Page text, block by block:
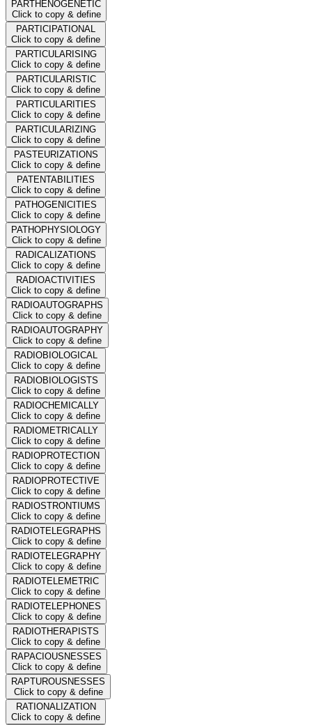
PARTHENOGENETIC
Click to copy & define
PARTICIPATIONAL
Click to copy & define
PARTICULARISING
Click to copy & define
PARTICULARISTIC
Click to copy & define
PARTICULARITIES
Click to copy & define
PARTICULARIZING
Click to copy & define
PASTEURIZATIONS
Click to copy & define
PATENTABILITIES
Click to copy & define
PATHOGENICITIES
Click to copy & define
PATHOPHYSIOLOGY
Click to copy & define
RADICALIZATIONS
Click to copy & define
RADIOACTIVITIES
Click to copy & define
RADIOAUTOGRAPHS
Click to copy & define
RADIOAUTOGRAPHY
Click to copy & define
RADIOBIOLOGICAL
Click to copy & define
RADIOBIOLOGISTS
Click to copy & define
RADIOCHEMICALLY
Click to copy & define
RADIOMETRICALLY
Click to copy & define
RADIOPROTECTION
Click to copy & define
RADIOPROTECTIVE
Click to copy & define
RADIOSTRONTIUMS
Click to copy & define
RADIOTELEGRAPHS
Click to copy & define
RADIOTELEGRAPHY
Click to copy & define
RADIOTELEMETRIC
Click to copy & define
RADIOTELEPHONES
Click to copy & define
RADIOTHERAPISTS
Click to copy & define
RAPACIOUSNESSES
Click to copy & define
RAPTUROUSNESSES
Click to copy & define
RATIONALIZATION
Click to copy & define